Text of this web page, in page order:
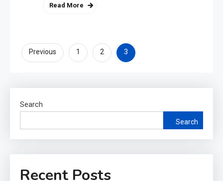
Read More
Posts
Previous 1 2 3
Search
Search
Recent Posts